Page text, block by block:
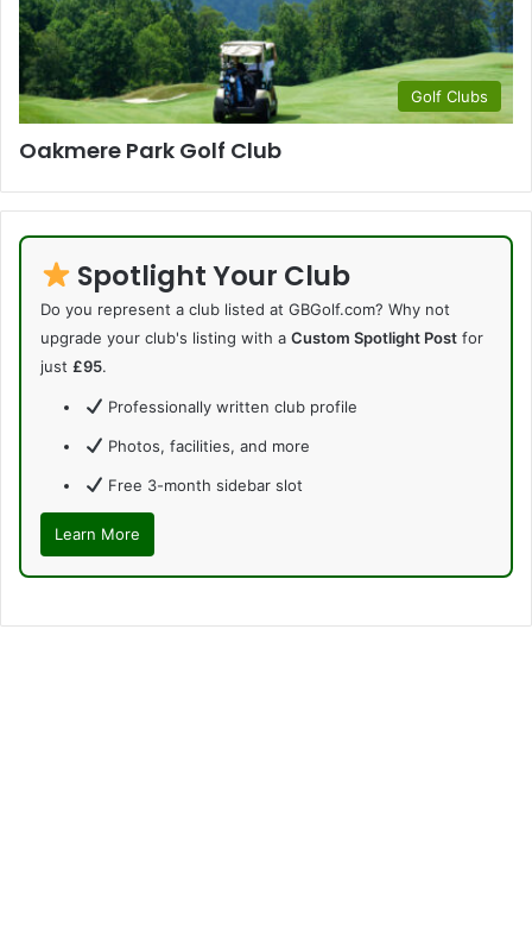
Golf Clubs
Oakmere Park Golf Club
Spotlight Your Club
Do you represent a club listed at GBGolf.com? Why not
upgrade your club's listing with a Custom Spotlight Post for
just £95.
Professionally written club profile
Photos, facilities, and more
Free 3-month sidebar slot
Learn More